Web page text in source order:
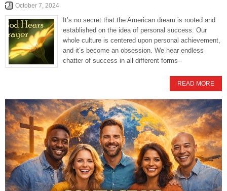
October 7, 2024
It’s no secret that the American dream is rooted and
established on the idea of personal success. Our
whole culture is centered upon personal achievement,
and it’s become an obsession. We hear endless
chatter of success in all different forms--
READ MORE